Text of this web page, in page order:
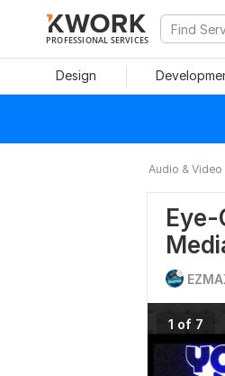
PROFESSIONAL SERVICES
Design
Audio & Video
Eye-
1 of 7